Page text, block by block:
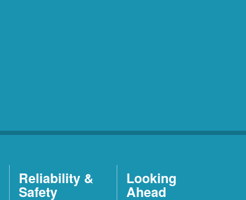
Reliability &
Safety
Looking
Ahead